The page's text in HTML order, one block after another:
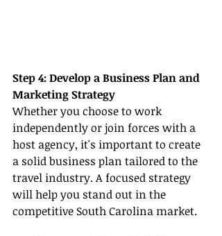
Step 4: Develop a Business Plan and
Marketing Strategy
Whether you choose to work
independently or join forces with a
host agency, it's important to create
a solid business plan tailored to the
travel industry. A focused strategy
will help you stand out in the
competitive South Carolina market.